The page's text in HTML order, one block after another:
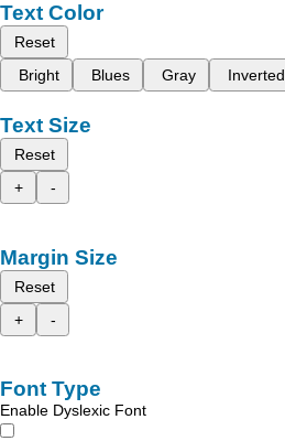
Text Color
Reset
Bright
Blues Gray Inverted
Text Size
Reset
+
-
Margin Size
Reset
+
-
Font Type
Enable Dyslexic Font